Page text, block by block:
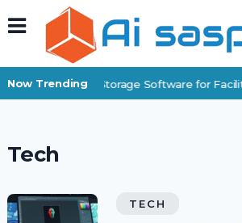
Now Trending
Best Self-Storage Software for
Tech
TECH